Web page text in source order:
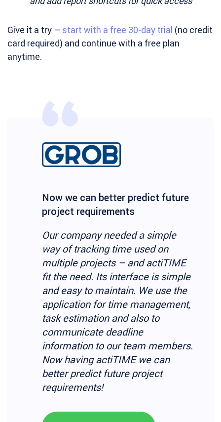
Give it a try – start with a free 30-day trial (no credit
card required) and continue with a free plan
anytime.
Now we can better predict future
project requirements
Our company needed a simple
way of tracking time used on
multiple projects – and actiTIME
fit the need. Its interface is simple
and easy to maintain. We use the
application for time management,
task estimation and also to
communicate deadline
information to our team members.
Now having actiTIME we can
better predict future project
requirements!